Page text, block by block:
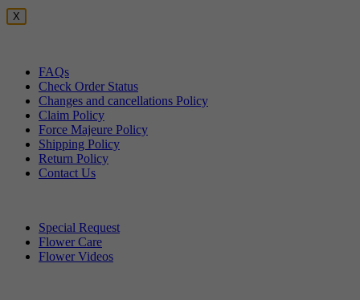
X
FAQs
Check Order Status
Changes and cancellations Policy
Claim Policy
Force Majeure Policy
Shipping Policy
Return Policy
Contact Us
Special Request
Flower Care
Flower Videos